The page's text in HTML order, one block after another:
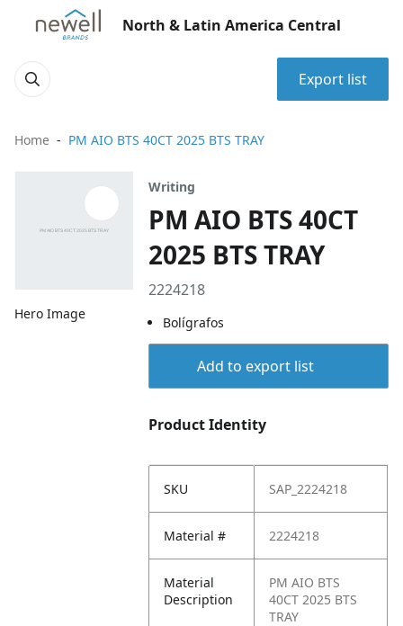
North & Latin America Central
Export list
Home PM AIO BTS 40CT 2025 BTS TRAY
Hero Image
Writing
PM AIO BTS 40CT
2025 BTS TRAY
2224218
Bolígrafos
Add to export list
Product Identity
SKU SAP_2224218
Material # 2224218
Material
Description
PM AIO BTS
40CT 2025 BTS
TRAY